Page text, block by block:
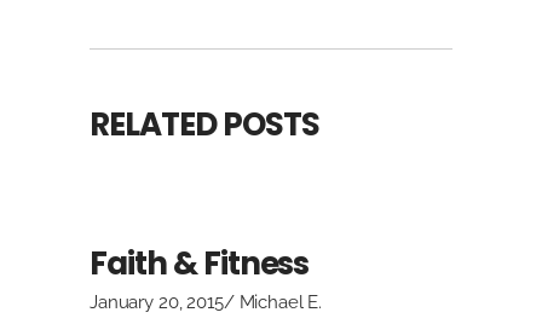
RELATED POSTS
Faith & Fitness
January 20, 2015 Michael E.